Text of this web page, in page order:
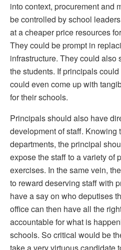
into context, procurement and
be controlled by school
at a cheaper price resources
They could be prompt in
infrastructure. They could also
the students. If principals
could even come up with
for their schools.
Principals should also have
development of staff. Knowing
departments, the principal
expose the staff to a variety of
exercises. In the same vein,
to reward deserving staff with
have a say on who deputises
office can then have all the
accountable for what is
schools. So critical would be